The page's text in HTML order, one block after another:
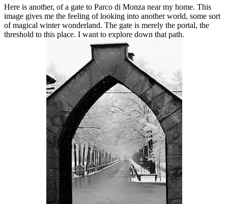
Here is another, of a gate to Parco di Monza near my home. This
image gives me the feeling of looking into another world, some sort
of magical winter wonderland. The gate is merely the portal, the
threshold to this place. I want to explore down that path.